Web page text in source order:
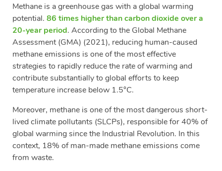
Methane is a greenhouse gas with a global warming
potential. 86 times higher than carbon dioxide over a
20-year period. According to the Global Methane
Assessment (GMA) (2021), reducing human-caused
methane emissions is one of the most effective
strategies to rapidly reduce the rate of warming and
contribute substantially to global efforts to keep
temperature increase below 1.5°C.
Moreover, methane is one of the most dangerous short-
lived climate pollutants (SLCPs), responsible for 40% of
global warming since the Industrial Revolution. In this
context, 18% of man-made methane emissions come
from waste.